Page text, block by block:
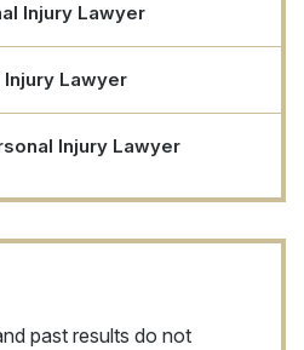
Injury Lawyer
Lawyer
Injury Lawyer
past results do not